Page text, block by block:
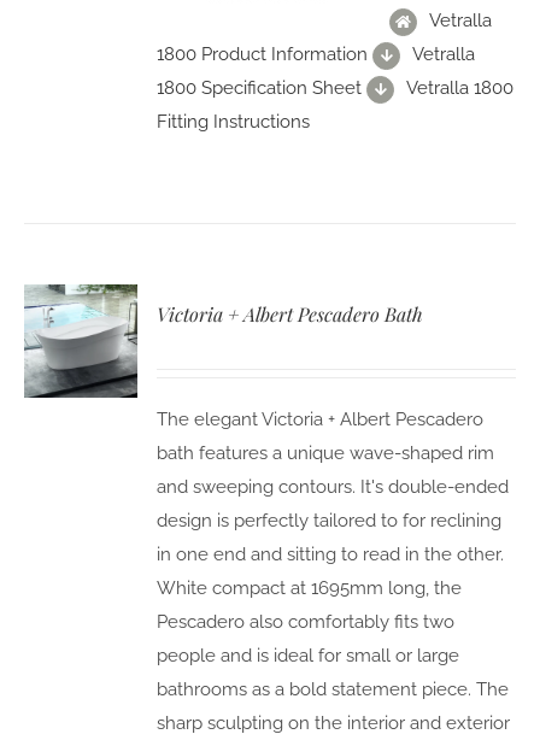
Vetralla
1800 Product Information
Vetralla
1800 Specification Sheet
Vetralla 1800
Fitting Instructions
Victoria + Albert Pescadero Bath
The elegant Victoria + Albert Pescadero
bath features a unique wave-shaped rim
and sweeping contours. It's double-ended
design is perfectly tailored to for reclining
in one end and sitting to read in the other.
White compact at 1695mm long, the
Pescadero also comfortably fits two
people and is ideal for small or large
bathrooms as a bold statement piece. The
sharp sculpting on the interior and exterior